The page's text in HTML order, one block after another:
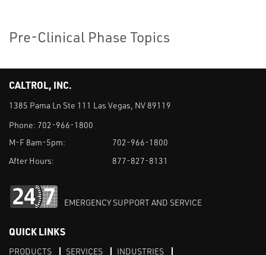
Pre-Clinical Phase Topics
CALTROL, INC.
1385 Pama Ln Ste 111 Las Vegas, NV 89119
Phone: 702-966-1800
M-F 8am-5pm:
702-966-1800
After Hours:
877-827-8131
EMERGENCY SUPPORT AND SERVICE
QUICK LINKS
PRODUCTS SERVICES INDUSTRIES